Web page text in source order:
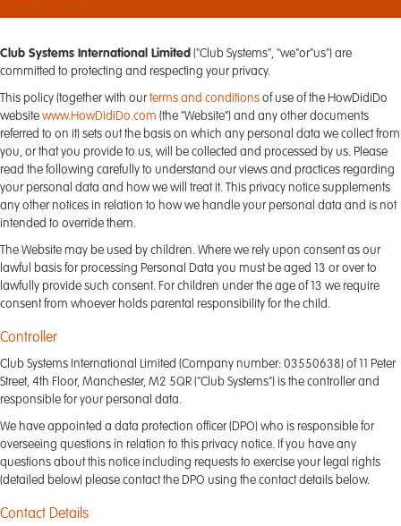
Club Systems International Limited ("Club Systems", "we"or"us") are
committed to protecting and respecting your privacy.
This policy (together with ourterms and conditions of use of the HowDidiDo
website www.HowDidiDo.com (the “Website”) and any other documents
referred to on it) sets out the basis on which any personal data we collect from
you, or that you provide to us, will be collected and processed by us. Please
read the following carefully to understand our views and practices regarding
your personal data and how we will treat it. This privacy notice supplements
any other notices in relation to how we handle your personal data and is not
intended to override them.
The Website may be used by children. Where we rely upon consent as our
lawful basis for processing Personal Data you must be aged 13 or over to
lawfully provide such consent. For children under the age of 13 we require
consent from whoever holds parental responsibility for the child.
Controller
Club Systems International Limited (Company number: 03550638) of 11 Peter
Street, 4th Floor, Manchester, M2 5QR ("Club Systems") is the controller and
responsible for your personal data.
We have appointed a data protection officer (DPO) who is responsible for
overseeing questions in relation to this privacy notice. If you have any
questions about this notice including requests to exercise your legal rights
(detailed below) please contact the DPO using the contact details below.
Contact Details